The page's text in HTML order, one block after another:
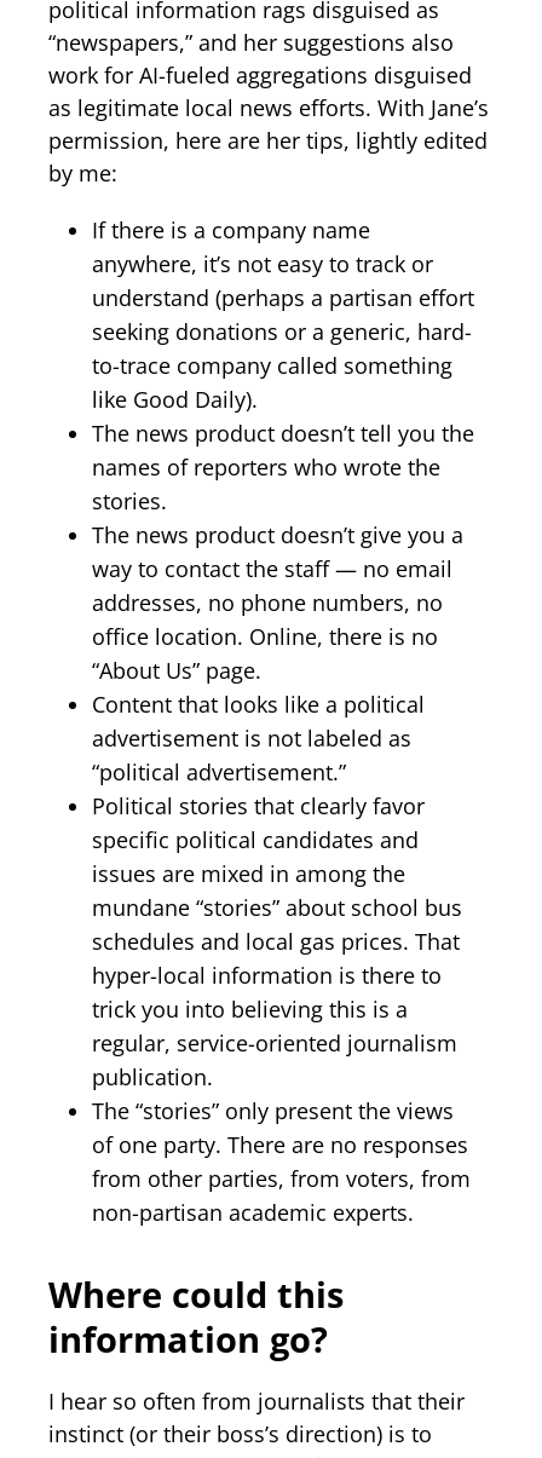
political information rags disguised as
“newspapers,” and her suggestions also
work for AI-fueled aggregations disguised
as legitimate local news efforts. With Jane’s
permission, here are her tips, lightly edited
by me:
If there is a company name
anywhere, it’s not easy to track or
understand (perhaps a partisan effort
seeking donations or a generic, hard-
to-trace company called something
like Good Daily).
The news product doesn’t tell you the
names of reporters who wrote the
stories.
The news product doesn’t give you a
way to contact the staff — no email
addresses, no phone numbers, no
office location. Online, there is no
“About Us” page.
Content that looks like a political
advertisement is not labeled as
“political advertisement.”
Political stories that clearly favor
specific political candidates and
issues are mixed in among the
mundane “stories” about school bus
schedules and local gas prices. That
hyper-local information is there to
trick you into believing this is a
regular, service-oriented journalism
publication.
The “stories” only present the views
of one party. There are no responses
from other parties, from voters, from
non-partisan academic experts.
Where could this
information go?
I hear so often from journalists that their
instinct (or their boss’s direction) is to